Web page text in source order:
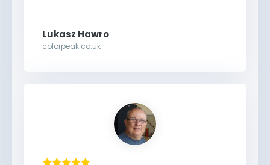
Lukasz Hawro
colorpeak.co.uk